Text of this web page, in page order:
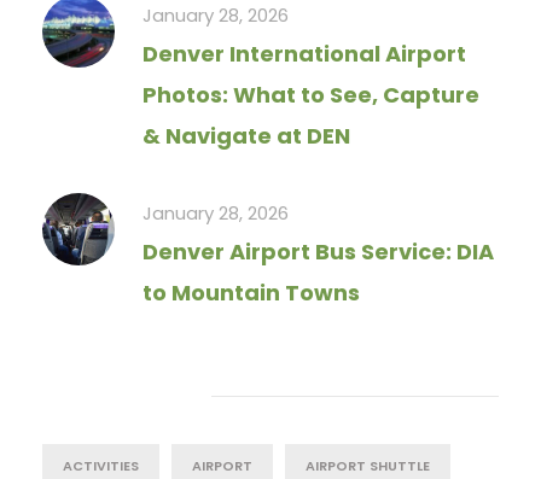
January 28, 2026
Denver International Airport
Photos: What to See, Capture
& Navigate at DEN
January 28, 2026
Denver Airport Bus Service: DIA
to Mountain Towns
ACTIVITIES AIRPORT AIRPORT SHUTTLE